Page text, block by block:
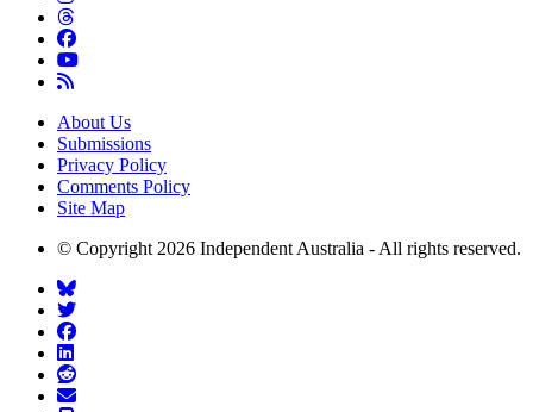
About Us
Submissions
Privacy Policy
Comments Policy
Site Map
© Copyright 2026 Independent Australia - All rights reserved.